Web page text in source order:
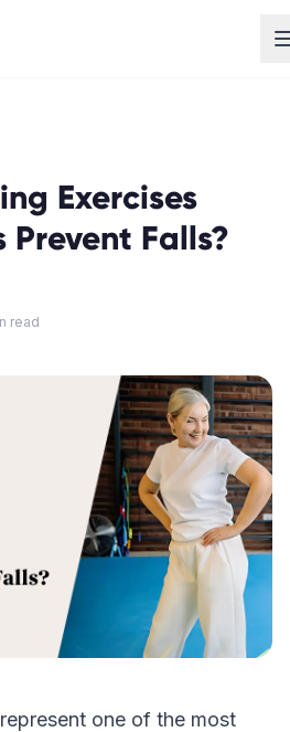
Exercises
Prevent Falls?
read
one of the most